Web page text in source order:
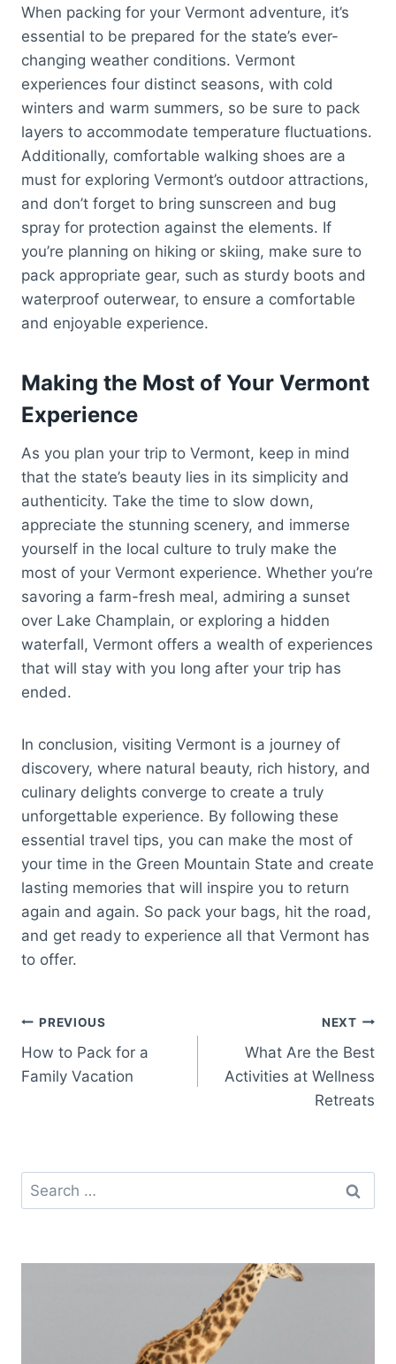
When packing for your Vermont adventure, it’s
essential to be prepared for the state’s ever-
changing weather conditions. Vermont
experiences four distinct seasons, with cold
winters and warm summers, so be sure to pack
layers to accommodate temperature fluctuations.
Additionally, comfortable walking shoes are a
must for exploring Vermont’s outdoor attractions,
and don’t forget to bring sunscreen and bug
spray for protection against the elements. If
you’re planning on hiking or skiing, make sure to
pack appropriate gear, such as sturdy boots and
waterproof outerwear, to ensure a comfortable
and enjoyable experience.
Making the Most of Your Vermont
Experience
As you plan your trip to Vermont, keep in mind
that the state’s beauty lies in its simplicity and
authenticity. Take the time to slow down,
appreciate the stunning scenery, and immerse
yourself in the local culture to truly make the
most of your Vermont experience. Whether you’re
savoring a farm-fresh meal, admiring a sunset
over Lake Champlain, or exploring a hidden
waterfall, Vermont offers a wealth of experiences
that will stay with you long after your trip has
ended.
In conclusion, visiting Vermont is a journey of
discovery, where natural beauty, rich history, and
culinary delights converge to create a truly
unforgettable experience. By following these
essential travel tips, you can make the most of
your time in the Green Mountain State and create
lasting memories that will inspire you to return
again and again. So pack your bags, hit the road,
and get ready to experience all that Vermont has
to offer.
Post
navigation
PREVIOUS
How to Pack for a
Family Vacation
NEXT
What Are the Best
Activities at Wellness
Retreats
Search
for: